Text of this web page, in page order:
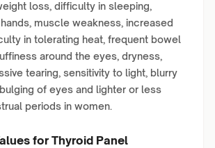
loss, difficulty in sleeping,
muscle weakness, increased
in tolerating heat, frequent bowel
around the eyes, dryness,
tearing, sensitivity to light, blurry
of eyes and lighter or less
periods in women.
for Thyroid Panel